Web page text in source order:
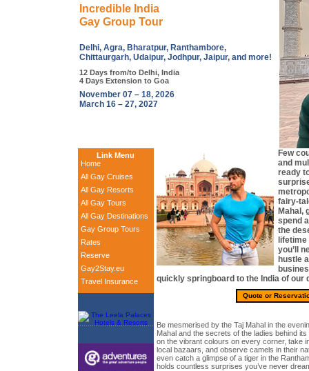
Incredible India
Gay Group Tour
Delhi, Agra, Bharatpur, Ranthambore,
Chittaurgarh, Udaipur, Jodhpur, Jaipur, and more!
12 Days from/to Delhi, India
4 Days Extension to Goa
November 07 – 18, 2026
March 16 – 27, 2027
Link Menu
Home
All Gay Cruises
All Gay Resorts
All Gay Tours
All Gay Destinations
Gay Group Tours
Rates
Reserve
Gay2Stay.eu
Travel Insurance
Few
and
ready
fairy-
Mahal,
spend
the
you’ll
hustle
quickly springboard to the India of our
Quote or
Be mesmerised by the Taj Mahal in the
Mahal and the secrets of the ladies behind
on the vibrant colours on every corner, take
local bazaars, and observe camels in their
even catch a glimpse of a tiger in the
holds countless surprises you’ve never